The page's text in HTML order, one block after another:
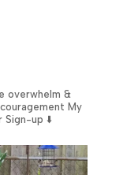
overwhelm &
My
Sign-up ⬇️